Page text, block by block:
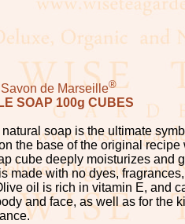
de Marseille®
SOAP 100g CUBES
soap is the ultimate
the base of the original recipe
cube deeply moisturizes and
made with no dyes,
oil is rich in vitamin E, and
and face, as well as for the